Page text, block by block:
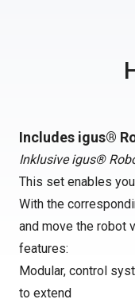
Includes igus®
Inklusive igus®
This set enables
With the
and move the robot
features:
Modular, control
to extend